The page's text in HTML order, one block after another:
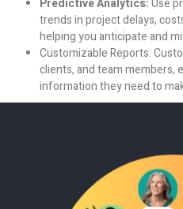
Predictive Analytics:Use
trends in project delays,
helping you anticipate and
Customizable Reports:
clients, and team members,
information they need to